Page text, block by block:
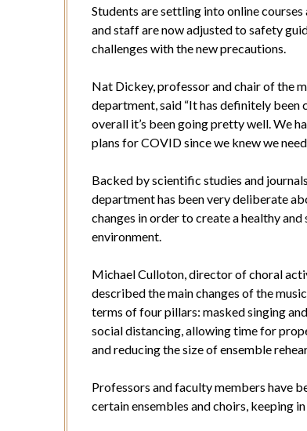
Students are settling into online
and staff are now adjusted to safety
challenges with the new precautions.
Nat Dickey, professor and chair of the
department, said “It has definitely been
overall it’s been going pretty well. We
plans for COVID since we knew we
Backed by scientific studies and
department has been very deliberate
changes in order to create a healthy
environment.
Michael Culloton, director of choral
described the main changes of the
terms of four pillars: masked singing
social distancing, allowing time for
and reducing the size of ensemble
Professors and faculty members have
certain ensembles and choirs, keeping